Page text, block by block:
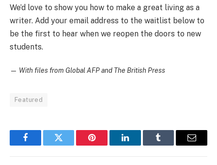
We’d love to show you how to make a great living as a
writer. Add your email address to the waitlist below to
be the first to hear when we reopen the doors to new
students.
— With files from Global AFP and The British Press
Featured
FacebookTwitter Pinterest LinkedInTumblr Email